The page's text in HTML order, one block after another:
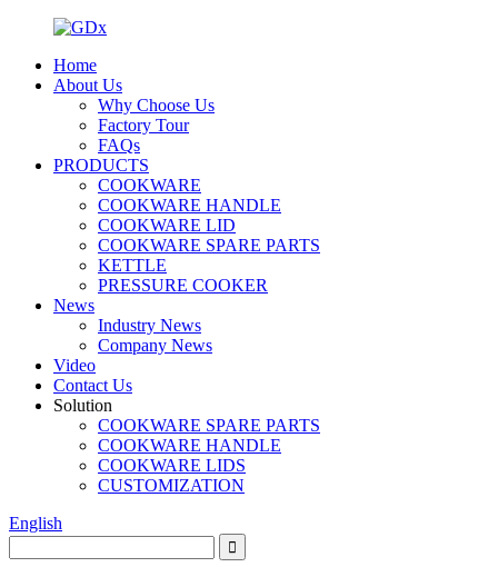
Home
About Us
Why Choose Us
Factory Tour
FAQs
PRODUCTS
COOKWARE
COOKWARE HANDLE
COOKWARE LID
COOKWARE SPARE PARTS
KETTLE
PRESSURE COOKER
News
Industry News
Company News
Video
Contact Us
Solution
COOKWARE SPARE PARTS
COOKWARE HANDLE
COOKWARE LIDS
CUSTOMIZATION
English